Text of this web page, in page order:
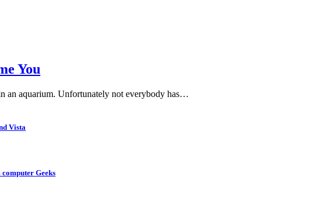
You
an aquarium. Unfortunately not everybody has…
Vista
Geeks